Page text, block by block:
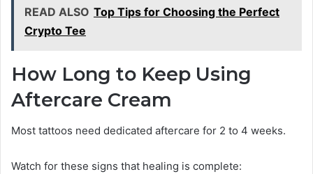
READ ALSO Top Tips for Choosing the Perfect
Crypto Tee
How Long to Keep Using
Aftercare Cream
Most tattoos need dedicated aftercare for 2 to 4 weeks.
Watch for these signs that healing is complete: